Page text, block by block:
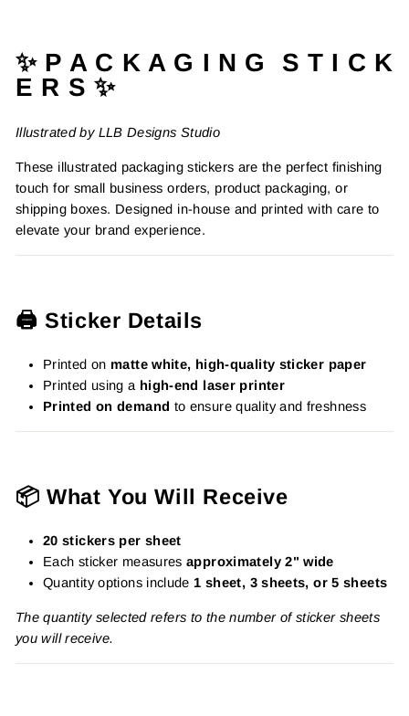
✨ P A C K A G I N G S T I C K
E R S ✨
Illustrated by LLB Designs Studio
These illustrated packaging stickers are the perfect finishing
touch for small business orders, product packaging, or
shipping boxes. Designed in-house and printed with care to
elevate your brand experience.
🖨️ Sticker Details
Printed on matte white, high-quality sticker paper
Printed using a high-end laser printer
Printed on demand to ensure quality and freshness
📦 What You Will Receive
20 stickers per sheet
Each sticker measuresapproximately 2" wide
Quantity options include 1 sheet, 3 sheets, or 5 sheets
The quantity selected refers to the number of sticker sheets
you will receive.